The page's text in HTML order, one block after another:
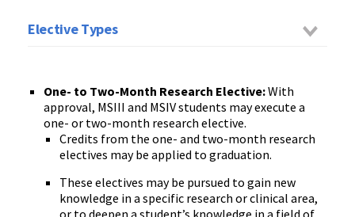
Elective Types
One- to Two-Month Research Elective:With
approval, MSIII and MSIVstudents may execute a
one- or two-month research elective.
Credits from the one- and two-month research
electives may be applied to graduation.
These electives may be pursued to gain new
knowledge in a specific research or clinical area,
or to deepen a student’s knowledge in a field of